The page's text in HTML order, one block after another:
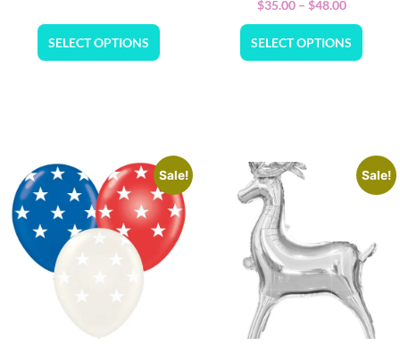
SELECT OPTIONS
$35.00 – $48.00
SELECT OPTIONS
Sale! Sale!